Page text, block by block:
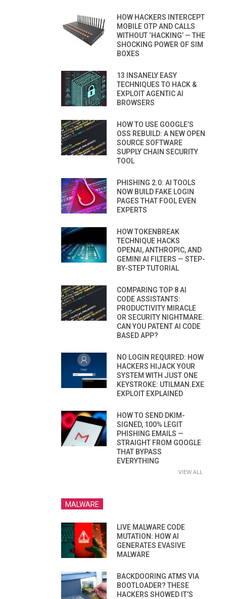
HOW HACKERS INTERCEPT
MOBILE OTP AND CALLS
WITHOUT ‘HACKING’ — THE
SHOCKING POWER OF SIM
BOXES
13 INSANELY EASY
TECHNIQUES TO HACK &
EXPLOIT AGENTIC AI
BROWSERS
HOW TO USE GOOGLE’S
OSS REBUILD: A NEW OPEN
SOURCE SOFTWARE
SUPPLY CHAIN SECURITY
TOOL
PHISHING 2.0: AI TOOLS
NOW BUILD FAKE LOGIN
PAGES THAT FOOL EVEN
EXPERTS
HOW TOKENBREAK
TECHNIQUE HACKS
OPENAI, ANTHROPIC, AND
GEMINI AI FILTERS — STEP-
BY-STEP TUTORIAL
COMPARING TOP 8 AI
CODE ASSISTANTS:
PRODUCTIVITY MIRACLE
OR SECURITY NIGHTMARE.
CAN YOU PATENT AI CODE
BASED APP?
NO LOGIN REQUIRED: HOW
HACKERS HIJACK YOUR
SYSTEM WITH JUST ONE
KEYSTROKE: UTILMAN.EXE
EXPLOIT EXPLAINED
HOW TO SEND DKIM-
SIGNED, 100% LEGIT
PHISHING EMAILS —
STRAIGHT FROM GOOGLE
THAT BYPASS
EVERYTHING
VIEW ALL
MALWARE
LIVE MALWARE CODE
MUTATION: HOW AI
GENERATES EVASIVE
MALWARE
BACKDOORING ATMS VIA
BOOTLOADER? THESE
HACKERS SHOWED IT’S